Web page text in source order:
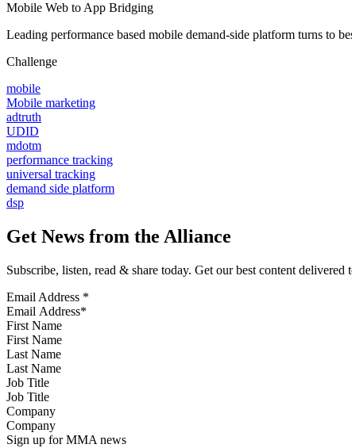
Mobile Web to App Bridging
Leading performance based mobile demand-side platform turns to
Challenge
mobile
Mobile marketing
adtruth
UDID
mdotm
performance tracking
universal tracking
demand side platform
dsp
Get News from the Alliance
Subscribe, listen, read & share today. Get our best content
Email Address *
First Name
Last Name
Job Title
Company
Sign up for MMA news